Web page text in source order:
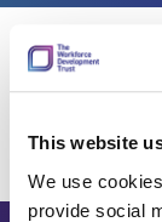
This website
We use
provide social